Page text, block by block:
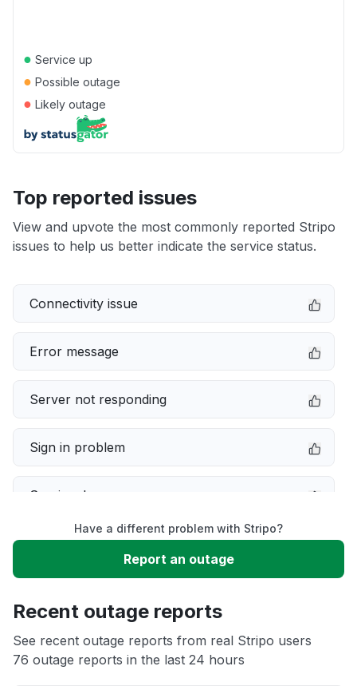
● Service up
● Possible outage
● Likely outage
Top reported issues
View and upvote the most commonly reported Stripo
issues to help us better indicate the service status.
Connectivity issue
Error message
Server not responding
Sign in problem
Service down
Slow performance
App not loading
Have a different problem with Stripo?
Report an outage
Recent outage reports
See recent outage reports from real Stripo users
76 outage reports in the last 24 hours